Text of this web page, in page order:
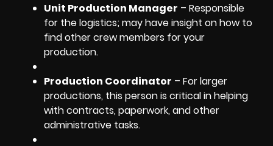
Unit Production Manager – Responsible
for the logistics; may have insight on how to
find other crew members for your
production.
Production Coordinator – For larger
productions, this person is critical in helping
with contracts, paperwork, and other
administrative tasks.